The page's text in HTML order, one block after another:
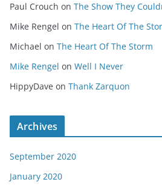
Paul Crouch on The Show They
Mike Rengel on The Heart Of The
Michael on The Heart Of The Storm
Mike Rengel on Well I Never
HippyDave on Thank Zarquon
Archives
September 2020
January 2020